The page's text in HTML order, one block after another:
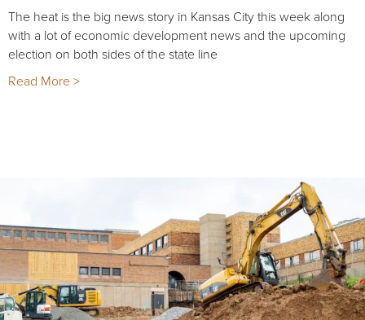
The heat is the big news story in Kansas City this week along
with a lot of economic development news and the upcoming
election on both sides of the state line
Read More >